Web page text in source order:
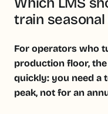
train
For operators who
production floor,
quickly: you need a
peak, not for an